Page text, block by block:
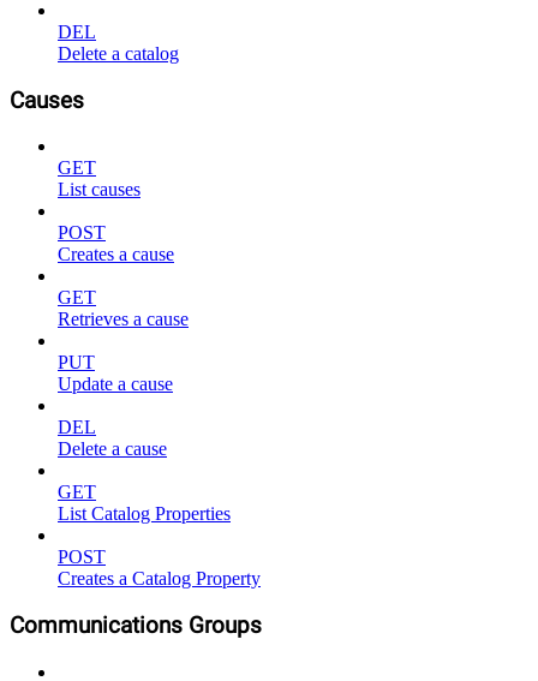
DEL
Delete a catalog
Causes
GET
List causes
POST
Creates a cause
GET
Retrieves a cause
PUT
Update a cause
DEL
Delete a cause
GET
List Catalog Properties
POST
Creates a Catalog Property
Communications Groups